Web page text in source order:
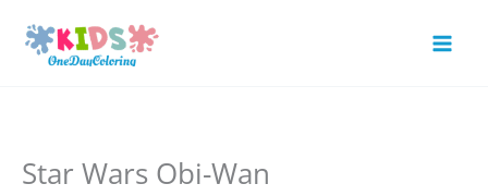
content
Star Wars Obi-Wan